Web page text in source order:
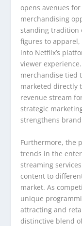
opens avenues
merchandising
standing tradition
figures to
into Netflix’s
viewer
merchandise tied
marketed directly
revenue stream
strategic
strengthens
Furthermore, the
trends in the
streaming
content to
market. As
unique
attracting and
distinctive blend